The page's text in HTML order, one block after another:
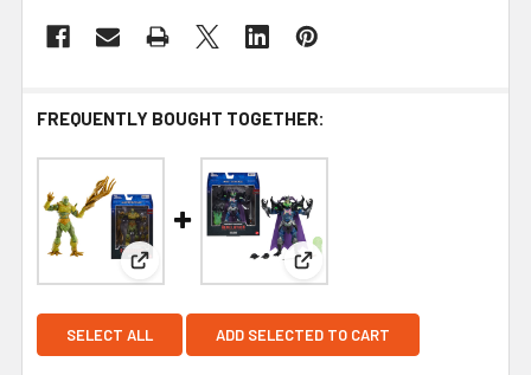
FREQUENTLY BOUGHT TOGETHER:
View: Masters of the Universe Masterverse
View: Masters of the
SELECT ALL ADD SELECTED TO CART